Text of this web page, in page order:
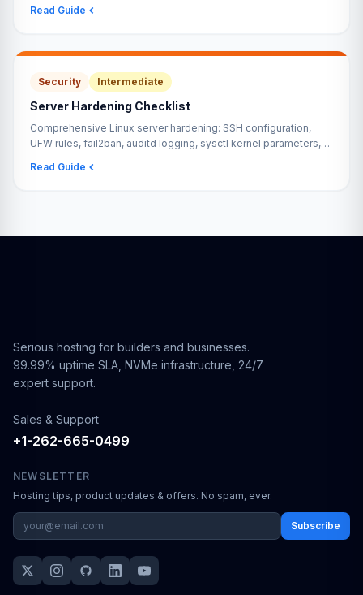
Read Guide
Security Intermediate
Server Hardening Checklist
Comprehensive Linux server hardening: SSH configuration,
UFW rules, fail2ban, auditd logging, sysctl kernel parameters,
Read Guide
Serious hosting for builders and businesses.
99.99% uptime SLA, NVMe infrastructure, 24/7
expert support.
Sales & Support
+1-262-665-0499
NEWSLETTER
Hosting tips, product updates & offers. No spam, ever.
Subscribe